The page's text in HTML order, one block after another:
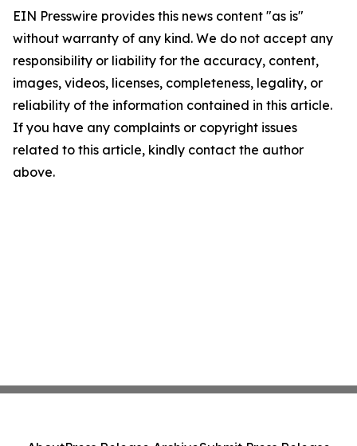
EIN Presswire provides this news content "as is"
without warranty of any kind. We do not accept any
responsibility or liability for the accuracy, content,
images, videos, licenses, completeness, legality, or
reliability of the information contained in this article.
If you have any complaints or copyright issues
related to this article, kindly contact the author
above.